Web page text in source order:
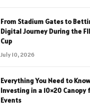
From Stadium Gates to
Digital Journey During the
Cup
July 10, 2026
Everything You Need to
Investing in a 10×20 Canopy
Events